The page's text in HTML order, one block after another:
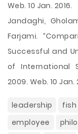
Web. 10 Jan. 2016.
Jandaghi,
Farjami.
Successful and
of International
2009. Web. 10 Jan.
leadership fish
employee